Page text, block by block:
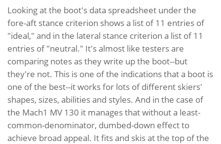
Looking at the boot's data spreadsheet under the
fore-aft stance criterion shows a list of 11 entries of
"ideal," and in the lateral stance criterion a list of 11
entries of "neutral." It's almost like testers are
comparing notes as they write up the boot--but
they're not. This is one of the indications that a boot is
one of the best--it works for lots of different skiers'
shapes, sizes, abilities and styles. And in the case of
the Mach1 MV 130 it manages that without a least-
common-denominator, dumbed-down effect to
achieve broad appeal. It fits and skis at the top of the